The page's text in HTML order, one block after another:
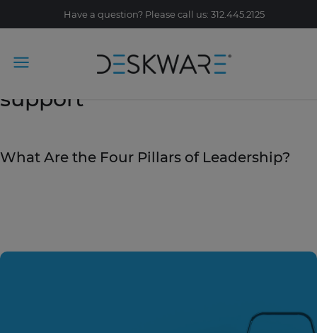
Have a question? Please call us: 312.445.2125
Tag Archive: customer
support
What Are the Four Pillars of Leadership?